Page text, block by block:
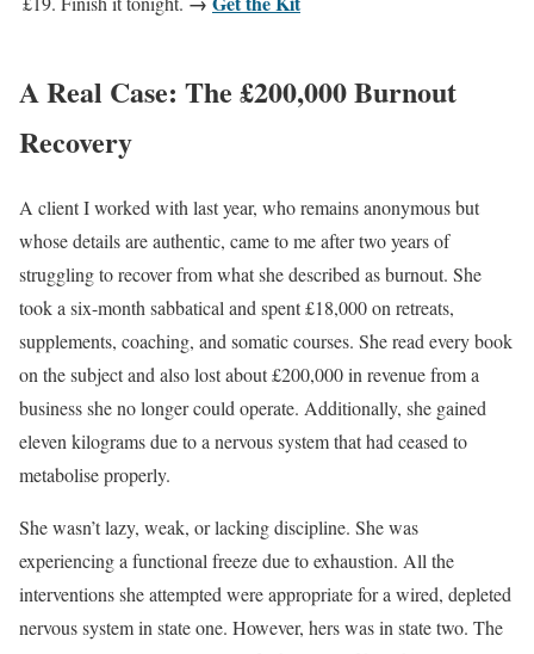
A Real Case: The £200,000 Burnout
Recovery
A client I worked with last year, who remains anonymous but
whose details are authentic, came to me after two years of
struggling to recover from what she described as burnout. She
took a six-month sabbatical and spent £18,000 on retreats,
supplements, coaching, and somatic courses. She read every book
on the subject and also lost about £200,000 in revenue from a
business she no longer could operate. Additionally, she gained
eleven kilograms due to a nervous system that had ceased to
metabolise properly.
She wasn’t lazy, weak, or lacking discipline. She was
experiencing a functional freeze due to exhaustion. All the
interventions she attempted were appropriate for a wired, depleted
nervous system in state one. However, hers was in state two. The